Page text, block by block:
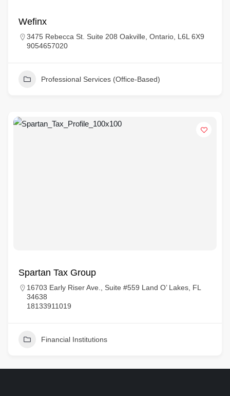
Wefinx
3475 Rebecca St. Suite 208 Oakville, Ontario, L6L 6X9
9054657020
Professional Services (Office-Based)
Spartan Tax Group
16703 Early Riser Ave., Suite #559 Land O’ Lakes, FL
34638
18133911019
Financial Institutions